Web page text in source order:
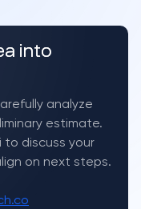
into
analyze
estimate.
to discuss your
on next steps.